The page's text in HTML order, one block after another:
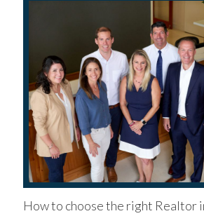
How to choose the right Realtor